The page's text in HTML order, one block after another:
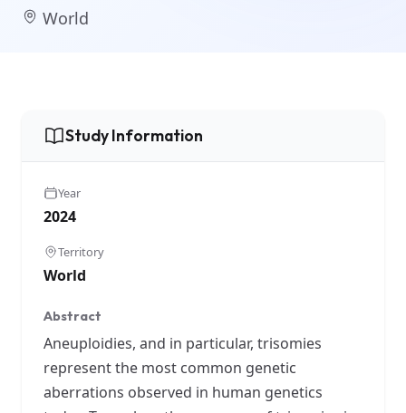
World
Study Information
Year
2024
Territory
World
Abstract
Aneuploidies, and in particular, trisomies
represent the most common genetic
aberrations observed in human genetics